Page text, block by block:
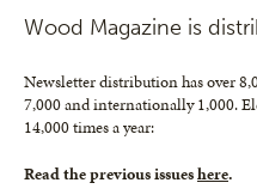
Wood Magazine is
Newsletter distribution has over
7,000 and internationally 1,000.
14,000 times a year:
Read the previous issueshere.